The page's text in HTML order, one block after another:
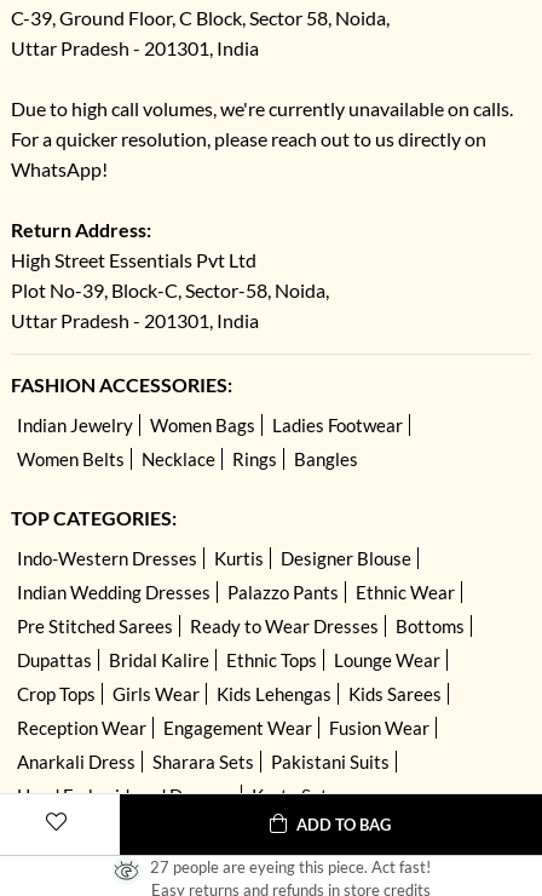
ADD TO BAG
27 people are eyeing this piece. Act fast!
Easy returns and refunds in store credits
C-39, Ground Floor, C Block, Sector 58, Noida,
Uttar Pradesh - 201301, India
Due to high call volumes, we're currently unavailable on calls.
For a quicker resolution, please reach out to us directly on
WhatsApp!
Return Address:
High Street Essentials Pvt Ltd
Plot No-39, Block-C, Sector-58, Noida,
Uttar Pradesh - 201301, India
FASHION ACCESSORIES:
Indian Jewelry Women Bags
Ladies Footwear
Women Belts
Necklace Rings Bangles
TOP CATEGORIES:
Indo-Western Dresses Kurtis
Designer Blouse
Indian Wedding Dresses
Palazzo Pants
Ethnic Wear
Pre Stitched Sarees
Ready to Wear Dresses
Bottoms
Dupattas
Bridal Kalire Ethnic Tops
Lounge Wear
Crop Tops
Girls Wear Kids Lehengas
Kids Sarees
Reception Wear
Engagement Wear
Fusion Wear
Anarkali Dress
Sharara Sets
Pakistani Suits
Hand Embroidered Dresses
Kurta Sets